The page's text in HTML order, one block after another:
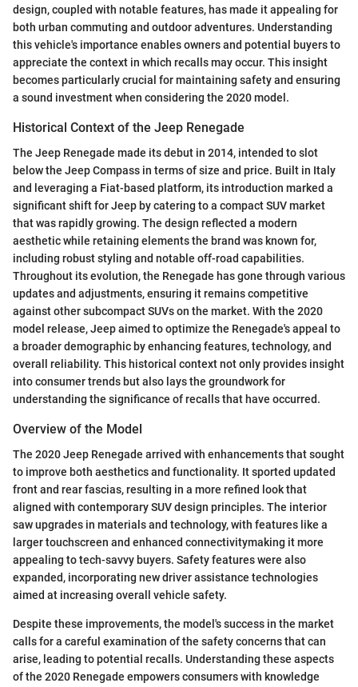
design, coupled with notable features, has made it appealing for
both urban commuting and outdoor adventures. Understanding
this vehicle's importance enables owners and potential buyers to
appreciate the context in which recalls may occur. This insight
becomes particularly crucial for maintaining safety and ensuring
a sound investment when considering the 2020 model.
Historical Context of the Jeep Renegade
The Jeep Renegade made its debut in 2014, intended to slot
below the Jeep Compass in terms of size and price. Built in Italy
and leveraging a Fiat-based platform, its introduction marked a
significant shift for Jeep by catering to a compact SUV market
that was rapidly growing. The design reflected a modern
aesthetic while retaining elements the brand was known for,
including robust styling and notable off-road capabilities.
Throughout its evolution, the Renegade has gone through various
updates and adjustments, ensuring it remains competitive
against other subcompact SUVs on the market. With the 2020
model release, Jeep aimed to optimize the Renegade's appeal to
a broader demographic by enhancing features, technology, and
overall reliability. This historical context not only provides insight
into consumer trends but also lays the groundwork for
understanding the significance of recalls that have occurred.
Overview of the Model
The 2020 Jeep Renegade arrived with enhancements that sought
to improve both aesthetics and functionality. It sported updated
front and rear fascias, resulting in a more refined look that
aligned with contemporary SUV design principles. The interior
saw upgrades in materials and technology, with features like a
larger touchscreen and enhanced connectivitymaking it more
appealing to tech-savvy buyers. Safety features were also
expanded, incorporating new driver assistance technologies
aimed at increasing overall vehicle safety.
Despite these improvements, the model's success in the market
calls for a careful examination of the safety concerns that can
arise, leading to potential recalls. Understanding these aspects
of the 2020 Renegade empowers consumers with knowledge